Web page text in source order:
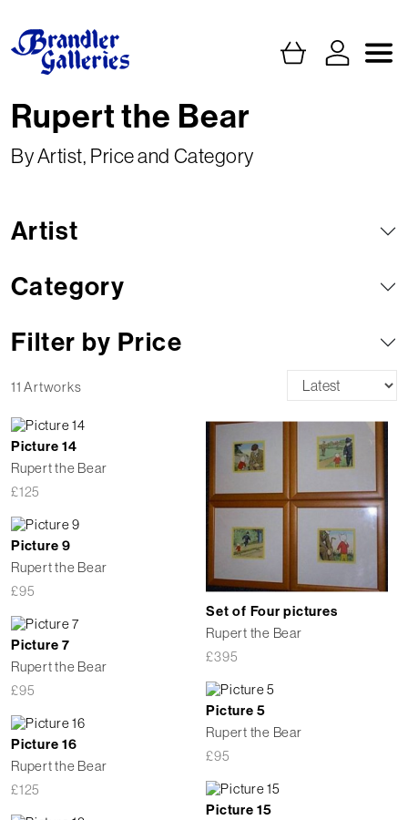
Rupert the Bear
By Artist, Price and Category
Artist
Category
Filter by Price
11 Artworks
Picture 14
Rupert the Bear
£125
Set of Four pictures
Rupert the Bear
£395
Picture 9
Rupert the Bear
£95
Picture 7
Rupert the Bear
£95
Picture 5
Rupert the Bear
£95
Picture 16
Rupert the Bear
£125
Picture 15